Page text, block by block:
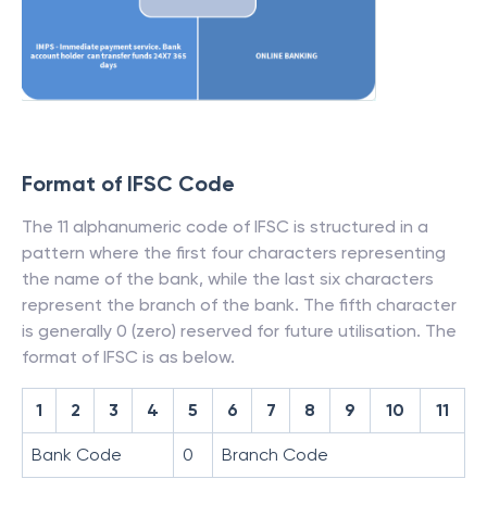
Format of IFSC Code
The 11 alphanumeric code of IFSC is structured in a
pattern where the first four characters representing
the name of the bank, while the last six characters
represent the branch of the bank. The fifth character
is generally 0 (zero) reserved for future utilisation. The
format of IFSC is as below.
1 2 3 4 5 6 7 8 9 10 11
Bank Code 0 Branch Code